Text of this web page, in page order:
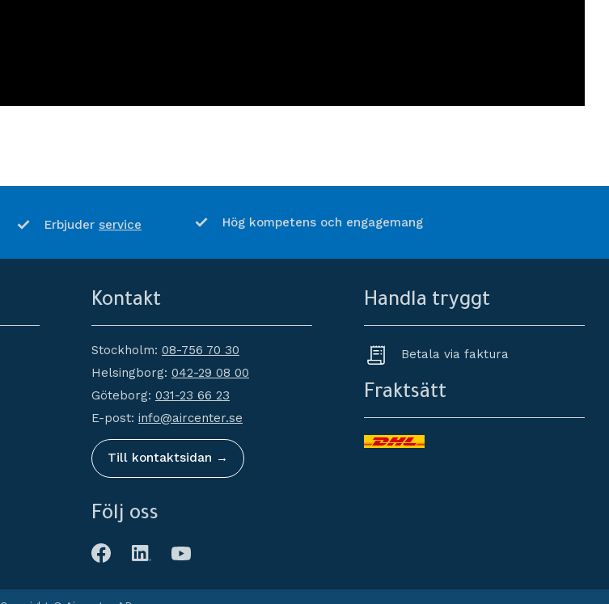
Erbjuder service Hög kompetens och engagemang
Kontakt
Stockholm: 08-756 70 30
Helsingborg: 042-29 08 00
Göteborg: 031-23 66 23
E-post: info@aircenter.se
Till kontaktsidan →
Följ oss
Handla tryggt
Betala via faktura
Fraktsätt